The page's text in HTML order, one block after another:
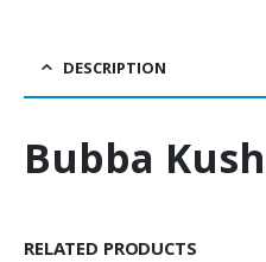
DESCRIPTION
Bubba
RELATED PRODUCTS